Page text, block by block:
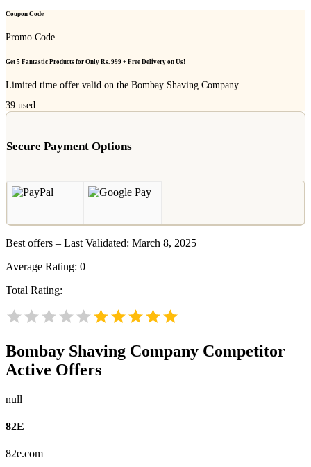
Coupon Code
Promo Code
Get 5 Fantastic Products for Only Rs. 999 + Free Delivery on Us!
Limited time offer valid on the Bombay Shaving Company
39 used
Secure Payment Options
Best offers – Last Validated: March 8, 2025
Average Rating: 0
Total Rating:
Bombay Shaving Company Competitor
Active Offers
null
82E
82e.com